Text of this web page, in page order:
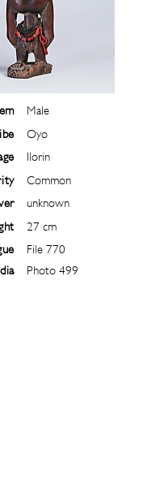
Male
Oyo
Ilorin
Common
unknown
27 cm
File 770
Photo 499